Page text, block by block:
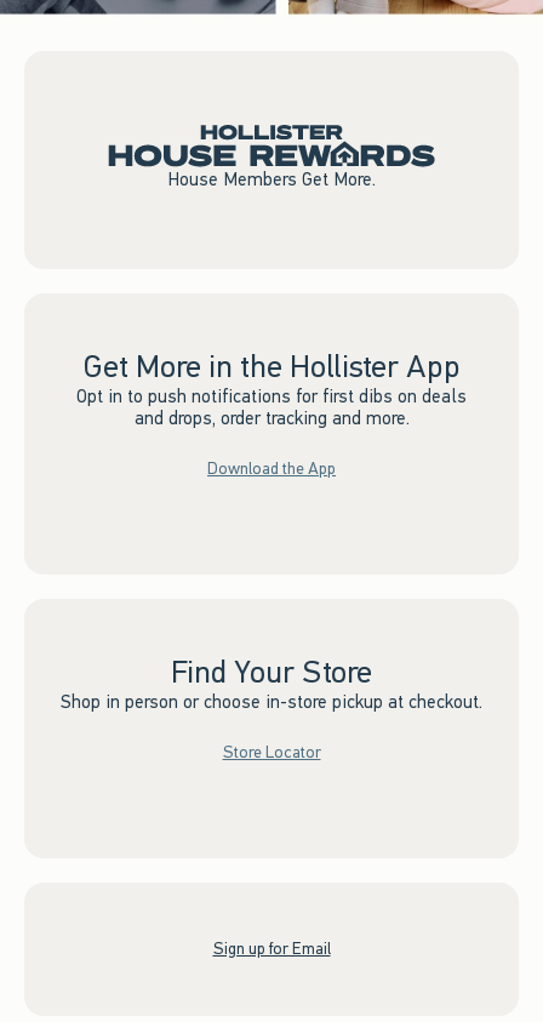
House Members Get More.
Get More in the Hollister App
Opt in to push notifications for first dibs on deals
and drops, order tracking and more.
Download the App
Find Your Store
Shop in person or choose in-store pickup at checkout.
Store Locator
Sign up for Email